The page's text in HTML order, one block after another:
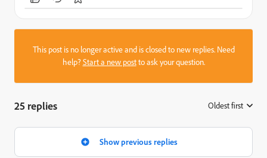
This post is no longer active and is closed to new replies. Need
help?Start a new postto ask your question.
25 replies Oldest first
Show previous replies